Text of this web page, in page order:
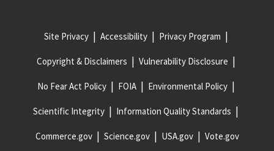
Site Privacy Accessibility Privacy Program
Copyright & Disclaimers Vulnerability Disclosure
No Fear Act Policy FOIA Environmental Policy
Scientific Integrity Information Quality Standards
Commerce.gov Science.gov USA.gov Vote.gov